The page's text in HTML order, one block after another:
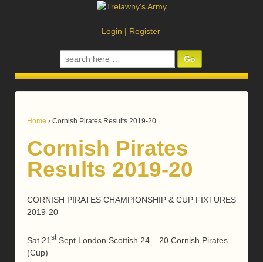
Login | Register
Search
for:
Home › Cornish Pirates Results 2019-20
Cornish Pirates
Results 2019-20
CORNISH PIRATES CHAMPIONSHIP & CUP FIXTURES
2019-20
Sat 21 stSept London Scottish 24 – 20 Cornish Pirates
(Cup)